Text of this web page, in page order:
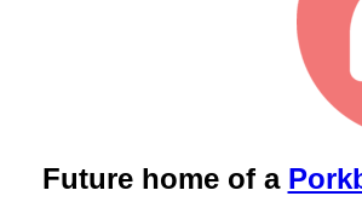
Future home of a